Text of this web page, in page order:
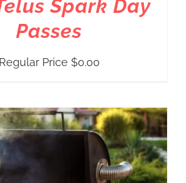
Spark Day
Passes
Regular Price $0.00